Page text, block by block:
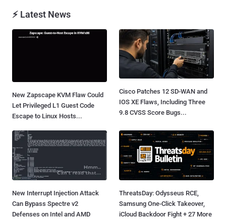
⚡ Latest News
New Zapscape KVM Flaw Could
Let Privileged L1 Guest Code
Escape to Linux Hosts...
Cisco Patches 12 SD-WAN and
IOS XE Flaws, Including Three
9.8 CVSS Score Bugs...
New Interrupt Injection Attack
Can Bypass Spectre v2
Defenses on Intel and AMD
ThreatsDay: Odysseus RCE,
Samsung One-Click Takeover,
iCloud Backdoor Fight + 27 More